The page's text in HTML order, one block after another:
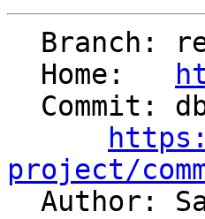
  Home:
project/
Author: